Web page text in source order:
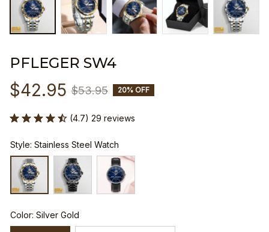
PFLEGER SW4
$42.95 $53.95 20% OFF
(4.7) 29 reviews
Style: Stainless Steel Watch
Color: Silver Gold